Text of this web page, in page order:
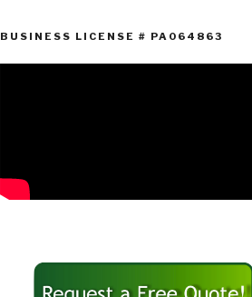
BUSINESS LICENSE # PA064863